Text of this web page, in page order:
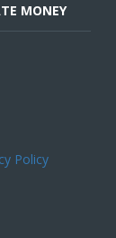
MONEY
Policy